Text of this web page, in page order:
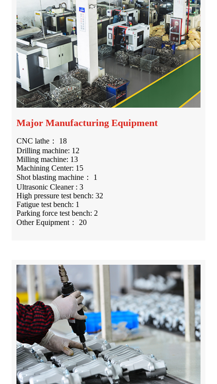
Major Manufacturing Equipment
CNC lathe： 18
Drilling machine: 12
Milling machine: 13
Machining Center: 15
Shot blasting machine： 1
Ultrasonic Cleaner : 3
High pressure test bench: 32
Fatigue test bench: 1
Parking force test bench: 2
Other Equipment： 20